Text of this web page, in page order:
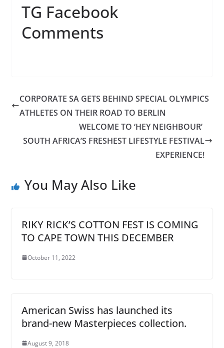
TG Facebook
Comments
CORPORATE SA GETS BEHIND SPECIAL OLYMPICS
ATHLETES ON THEIR ROAD TO BERLIN
WELCOME TO ‘HEY NEIGHBOUR’
SOUTH AFRICA’S FRESHEST LIFESTYLE FESTIVAL
EXPERIENCE!
You May Also Like
RIKY RICK’S COTTON FEST IS COMING
TO CAPE TOWN THIS DECEMBER
October 11, 2022
American Swiss has launched its
brand-new Masterpieces collection.
August 9, 2018